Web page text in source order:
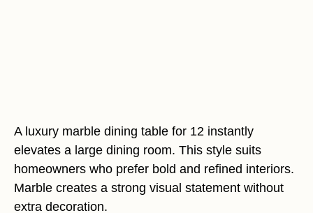
A luxury marble dining table for 12 instantly
elevates a large dining room. This style suits
homeowners who prefer bold and refined interiors.
Marble creates a strong visual statement without
extra decoration.